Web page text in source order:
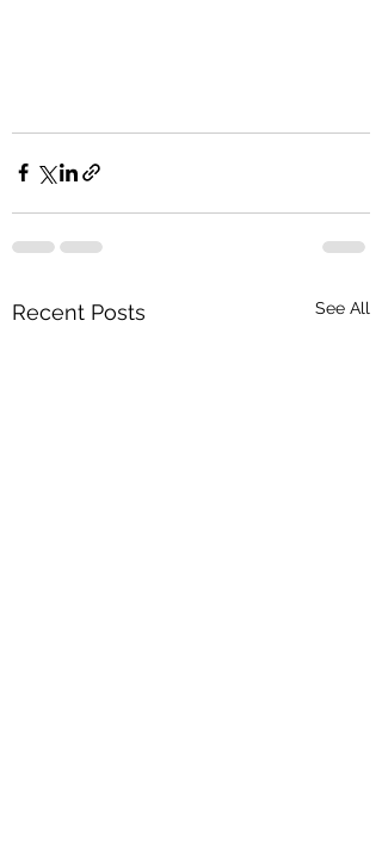
Recent Posts See All